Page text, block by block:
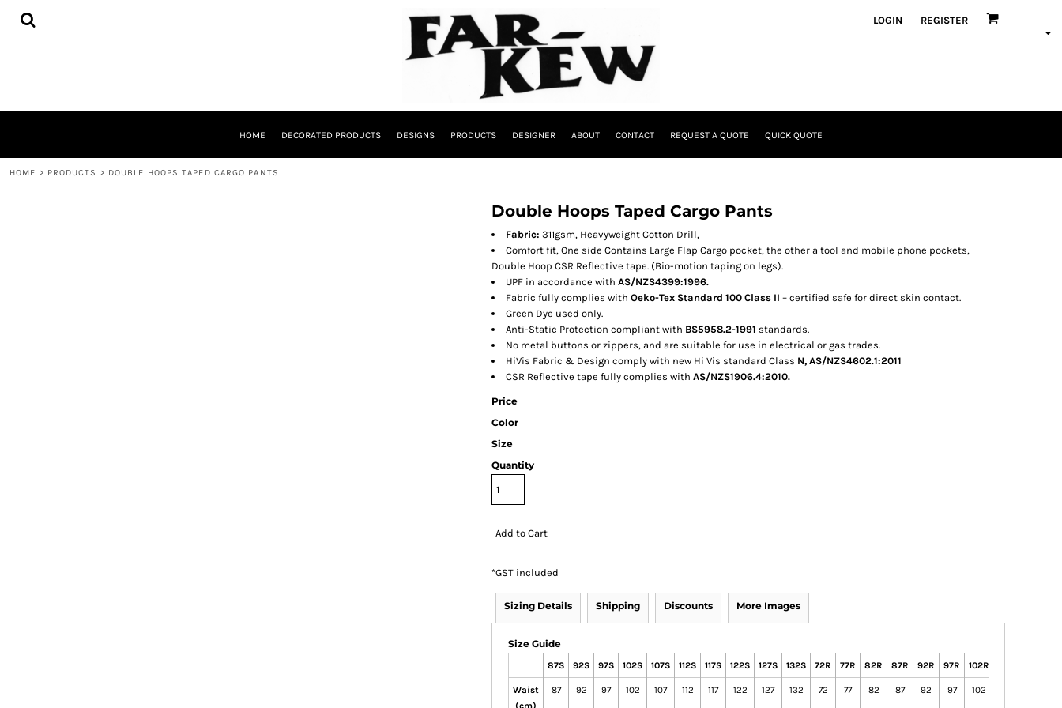
LOGIN REGISTER
HOME DECORATED PRODUCTS DESIGNS PRODUCTS DESIGNER ABOUT CONTACT REQUEST A QUOTE QUICK QUOTE
HOME > PRODUCTS > DOUBLE HOOPS TAPED CARGO PANTS
Double Hoops Taped Cargo Pants
Fabric: 311gsm, Heavyweight Cotton Drill,
Comfort fit, One side Contains Large Flap Cargo pocket, the other a tool and mobile phone pockets,
Double Hoop CSR Reflective tape. (Bio-motion taping on legs).
UPF in accordance with AS/NZS4399:1996.
Fabric fully complies with Oeko-Tex Standard 100 Class II – certified safe for direct skin contact.
Green Dye used only.
Anti-Static Protection compliant with BS5958.2-1991 standards.
No metal buttons or zippers, and are suitable for use in electrical or gas trades.
HiVis Fabric & Design comply with new Hi Vis standard Class N, AS/NZS4602.1:2011
CSR Reflective tape fully complies with AS/NZS1906.4:2010.
Price
Color
Size
Quantity
Add to Cart
*GST included
Sizing Details Shipping Discounts More Images
Size Guide
87S 92S 97S 102S 107S 112S 117S 122S 127S 132S 72R 77R 82R 87R 92R 97R 102R
Waist
(cm)
87 92 97 102 107 112 117 122 127 132 72 77 82 87 92 97 102
HOME
QUICK QUOTE